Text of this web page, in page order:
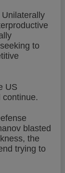
to
US
continue.
blasted
the
trying to